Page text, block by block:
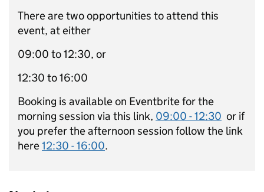
There are two opportunities to attend this
event, at either
09:00 to 12:30, or
12:30 to 16:00
Booking is available on Eventbrite for the
morning session via this link, 09:00 - 12:30 or if
you prefer the afternoon session follow the link
here12:30 - 16:00.